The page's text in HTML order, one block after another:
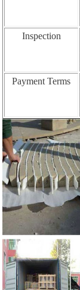
Inspection
Payment Terms